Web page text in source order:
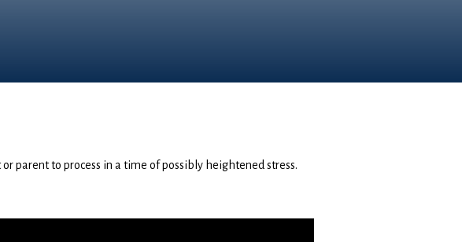
parent to process in a time of possibly heightened stress.